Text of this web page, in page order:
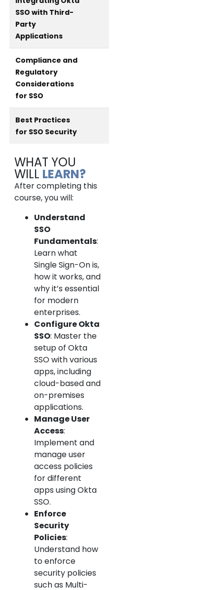
SSO with Third-
Party
Applications
Compliance and
Regulatory
Considerations
for SSO
Best Practices
for SSO Security
WHAT YOU
WILL LEARN?
After completing this
course, you will:
Understand
SSO
Fundamentals:
Learn what
Single Sign-On is,
how it works, and
why it’s essential
for modern
enterprises.
Configure Okta
SSO: Master the
setup of Okta
SSO with various
apps, including
cloud-based and
on-premises
applications.
Manage User
Access:
Implement and
manage user
access policies
for different
apps using Okta
SSO.
Enforce
Security
Policies:
Understand how
to enforce
security policies
such as Multi-